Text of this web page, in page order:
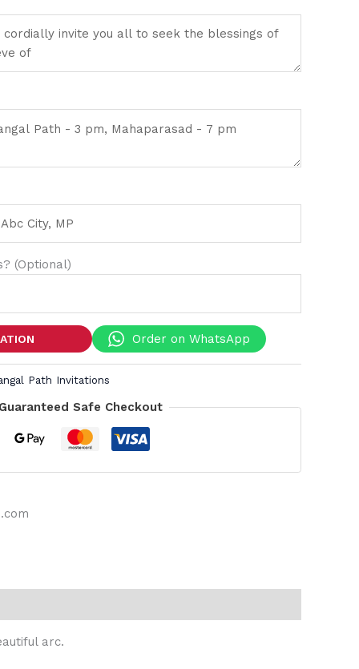
(Optional)
Order on WhatsApp
Path Invitations
Guaranteed Safe Checkout
arc.